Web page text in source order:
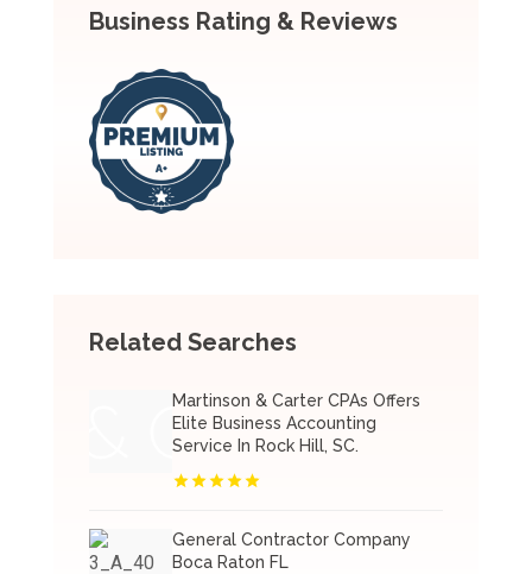
Business Rating & Reviews
Related Searches
Martinson & Carter CPAs Offers
Elite Business Accounting
Service In Rock Hill, SC.
General Contractor Company
Boca Raton FL